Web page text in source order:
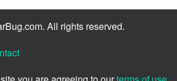
All rights reserved.